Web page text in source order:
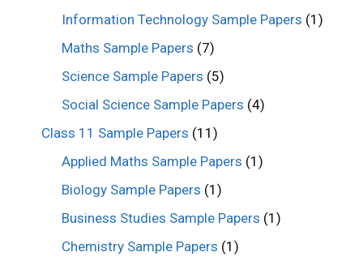
Information Technology Sample Papers (1)
Maths Sample Papers (7)
Science Sample Papers (5)
Social Science Sample Papers (4)
Class 11 Sample Papers (11)
Applied Maths Sample Papers (1)
Biology Sample Papers (1)
Business Studies Sample Papers (1)
Chemistry Sample Papers (1)